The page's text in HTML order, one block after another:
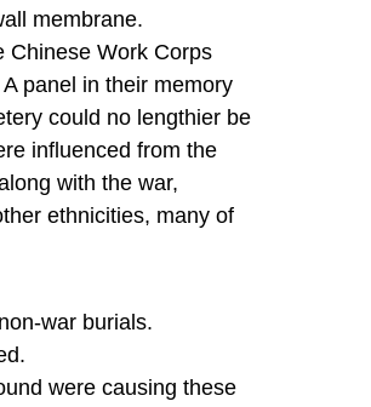
membrane.
Chinese Work Corps
panel in their memory
could no lengthier be
influenced from the
with the war,
ethnicities, many of
war burials.
were causing these